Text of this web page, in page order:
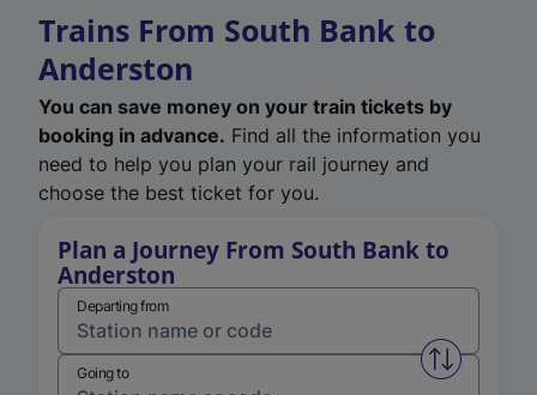
Trains From South Bank to
Anderston
You can save money on your train tickets by
booking in advance. Find all the information you
need to help you plan your rail journey and
choose the best ticket for you.
Plan a Journey From South Bank to
Anderston
Departing from
Swap
Going to